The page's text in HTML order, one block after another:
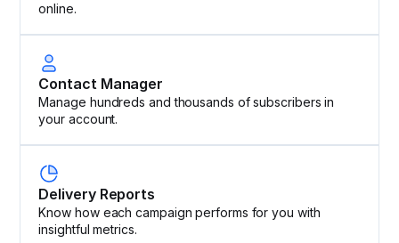
online.
Contact Manager
Manage hundreds and thousands of subscribers in
your account.
Delivery Reports
Know how each campaign performs for you with
insightful metrics.